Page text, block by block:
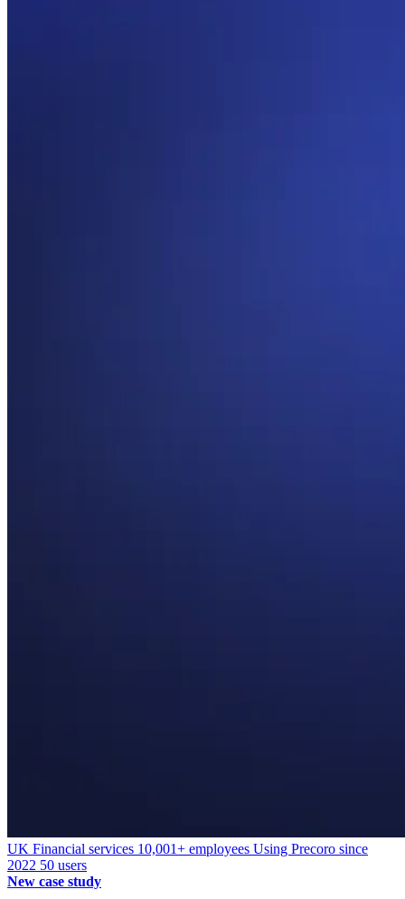
UK Financial services 10,001+ employees Using Precoro since
2022 50 users
New case study